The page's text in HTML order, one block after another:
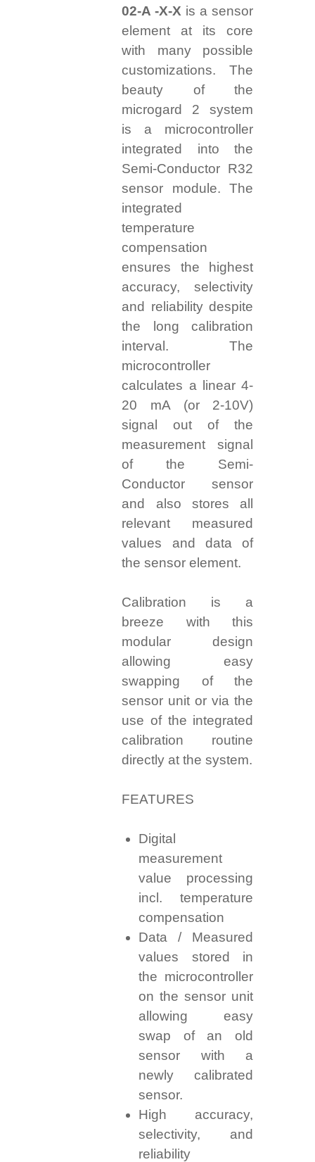
02-A -X-X is a sensor
element at its core
with many possible
customizations. The
beauty of the
microgard 2 system
is a microcontroller
integrated into the
Semi-Conductor R32
sensor module. The
integrated
temperature
compensation
ensures the highest
accuracy, selectivity
and reliability despite
the long calibration
interval. The
microcontroller
calculates a linear 4-
20 mA (or 2-10V)
signal out of the
measurement signal
of the Semi-
Conductor sensor
and also stores all
relevant measured
values and data of
the sensor element.
Calibration is a
breeze with this
modular design
allowing easy
swapping of the
sensor unit or via the
use of the integrated
calibration routine
directly at the system.
FEATURES
Digital
measurement
value processing
incl. temperature
compensation
Data / Measured
values stored in
the microcontroller
on the sensor unit
allowing easy
swap of an old
sensor with a
newly calibrated
sensor.
High accuracy,
selectivity, and
reliability